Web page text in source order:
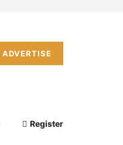
ADVERTISE
Register